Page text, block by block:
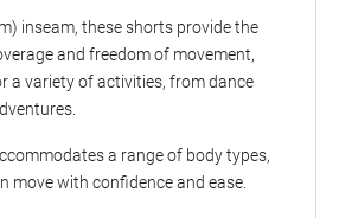
inseam, these shorts provide the
and freedom of movement,
a variety of activities, from dance
a range of body types,
move with confidence and ease.